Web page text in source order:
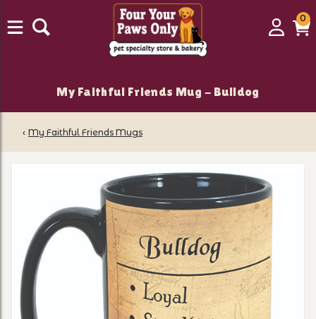
Login
00
My Faithful Friends Mug - Bulldog
‹ My Faithful Friends Mugs